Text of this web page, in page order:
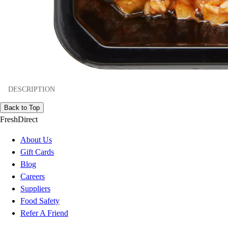
DESCRIPTION
Back to Top
FreshDirect
About Us
Gift Cards
Blog
Careers
Suppliers
Food Safety
Refer A Friend